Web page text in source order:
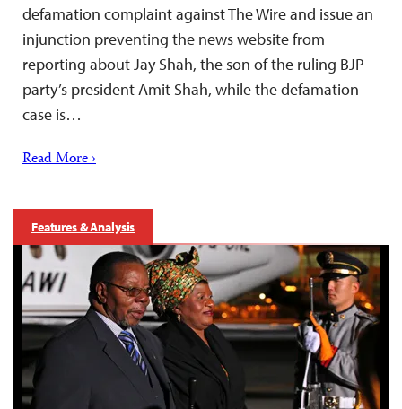
defamation complaint against The Wire and issue an
injunction preventing the news website from
reporting about Jay Shah, the son of the ruling BJP
party’s president Amit Shah, while the defamation
case is…
Read More ›
Features & Analysis